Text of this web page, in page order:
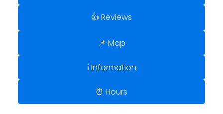
👍 Reviews
📌 Map
ℹ️ Information
⏰ Hours